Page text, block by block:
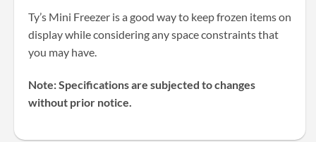
Ty’s Mini Freezer is a good way to keep frozen items on
display while considering any space constraints that
you may have.
Note: Specifications are subjected to changes
without prior notice.